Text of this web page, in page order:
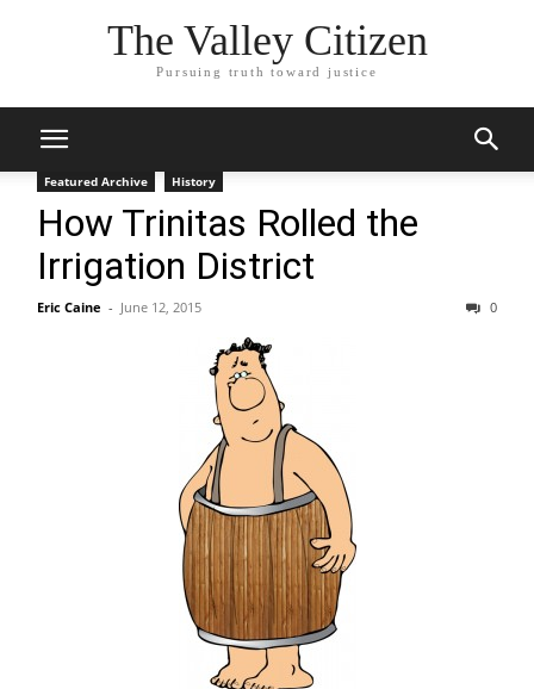
The Valley Citizen
Pursuing truth toward justice
Featured Archive History
How Trinitas Rolled the
Irrigation District
Eric Caine - June 12, 2015 0